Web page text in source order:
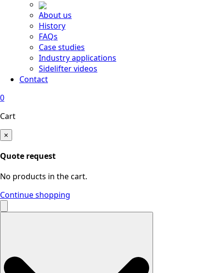
About us
History
FAQs
Case studies
Industry applications
Sidelifter videos
Contact
0
Cart
×
Quote request
No products in the cart.
Continue shopping
Search